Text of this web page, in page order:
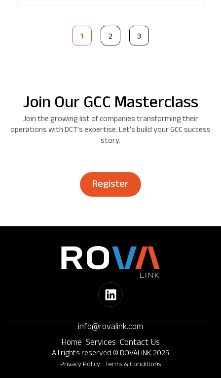
1 2 3
Join Our GCC Masterclass
Join the growing list of companies transforming their
operations with DCT’s expertise. Let’s build your GCC success
story.
Register
info@rovalink.com
Home Services Contact Us
All rights reserved © ROVALINK 2025
Privacy Policy Terms & Conditions